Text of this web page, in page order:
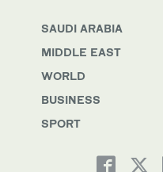
SAUDI ARABIA
MIDDLE EAST
WORLD
BUSINESS
SPORT